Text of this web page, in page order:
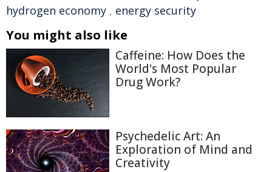
hydrogen economy , energy security
You might also like
Caffeine: How Does the
World's Most Popular
Drug Work?
Psychedelic Art: An
Exploration of Mind and
Creativity